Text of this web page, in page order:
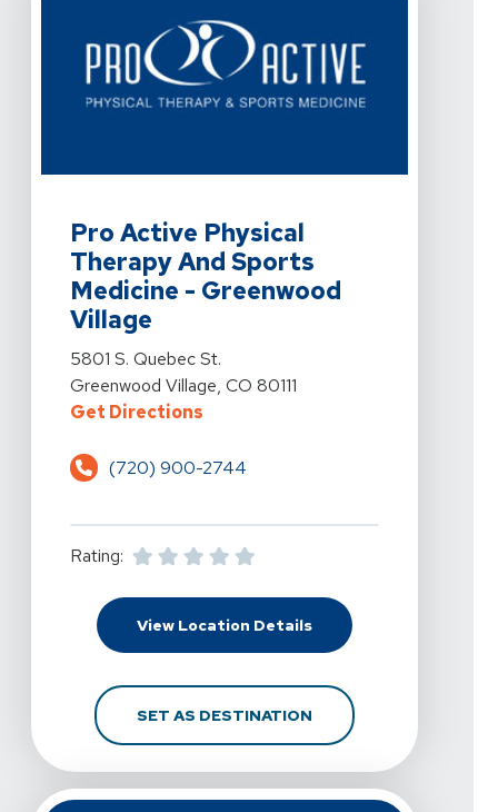
Pro Active Physical
Therapy And Sports
Medicine - Greenwood
Village
View Details For Pro Active Physical Therapy And
5801 S. Quebec St.
Greenwood Village, CO 80111
Get DirectionsFor Pro Active Physical Therapy
(720) 900-2744
Rating:
View Location DetailsFor Pro Active
SET AS DESTINATIONFOR PRO ACTIVE